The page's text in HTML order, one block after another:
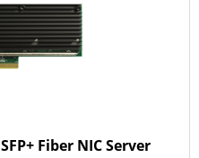
Fiber NIC Server